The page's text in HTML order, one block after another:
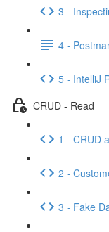
3 -
4 -
5 - IntelliJ
CRUD - Read
1 - CRUD
2 -
3 - Fake